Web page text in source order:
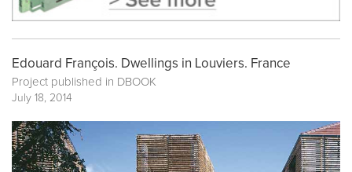
Edouard François. Dwellings in Louviers. France
Project published in DBOOK
July 18, 2014